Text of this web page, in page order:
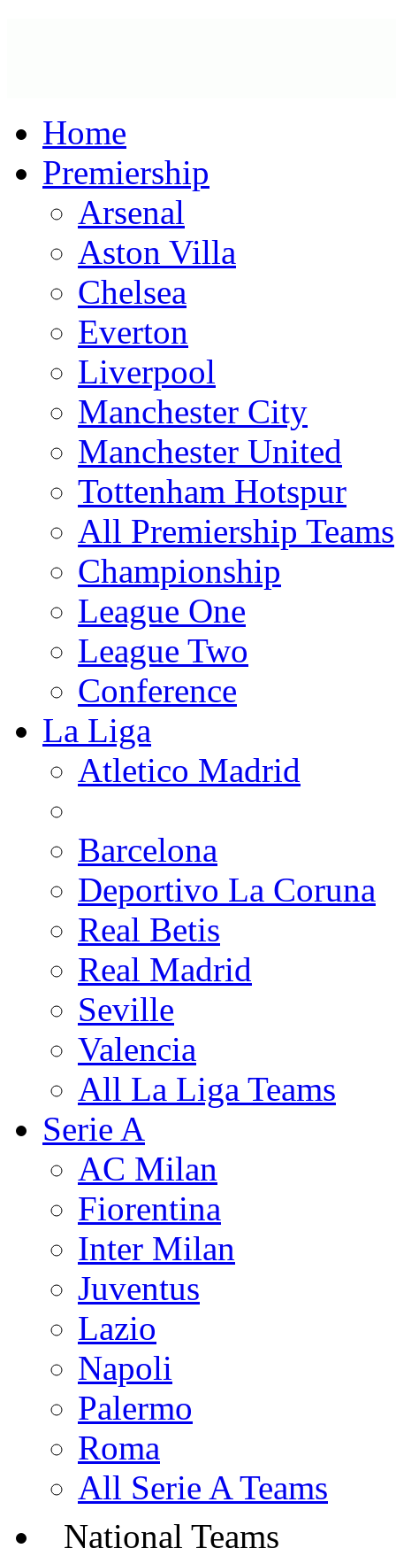
Home
Premiership
Arsenal
Aston Villa
Chelsea
Everton
Liverpool
Manchester City
Manchester United
Tottenham Hotspur
All Premiership Teams
Championship
League One
League Two
Conference
La Liga
Atletico Madrid
Barcelona
Deportivo La Coruna
Real Betis
Real Madrid
Seville
Valencia
All La Liga Teams
Serie A
AC Milan
Fiorentina
Inter Milan
Juventus
Lazio
Napoli
Palermo
Roma
All Serie A Teams
National Teams